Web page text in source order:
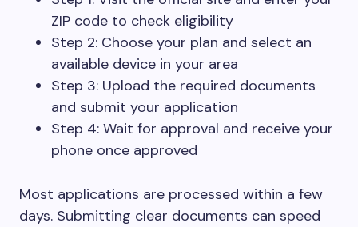
ZIP code to check eligibility
Step 2: Choose your plan and select an
available device in your area
Step 3: Upload the required documents
and submit your application
Step 4: Wait for approval and receive your
phone once approved
Most applications are processed within a few
days. Submitting clear documents can speed